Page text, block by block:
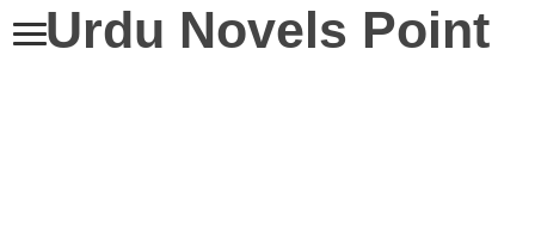
Urdu Novels Point